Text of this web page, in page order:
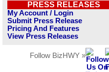
PRESS RELEASES
My Account / Login
Submit Press Release
Pricing And Features
View Press Releases
Follow BizHWY »